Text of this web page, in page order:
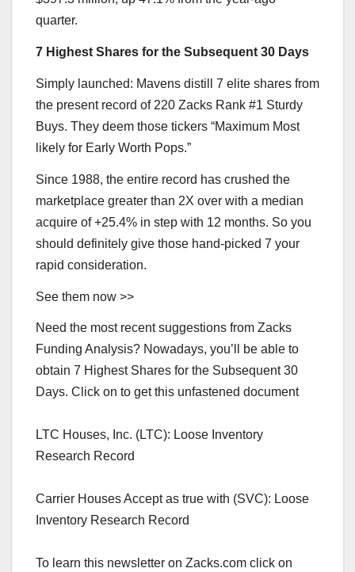
quarter.
7 Highest Shares for the Subsequent 30 Days
Simply launched: Mavens distill 7 elite shares from
the present record of 220 Zacks Rank #1 Sturdy
Buys. They deem those tickers “Maximum Most
likely for Early Worth Pops.”
Since 1988, the entire record has crushed the
marketplace greater than 2X over with a median
acquire of +25.4% in step with 12 months. So you
should definitely give those hand-picked 7 your
rapid consideration.
See them now >>
Need the most recent suggestions from Zacks
Funding Analysis? Nowadays, you’ll be able to
obtain 7 Highest Shares for the Subsequent 30
Days. Click on to get this unfastened document
LTC Houses, Inc. (LTC): Loose Inventory
Research Record
Carrier Houses Accept as true with (SVC): Loose
Inventory Research Record
To learn this newsletter on Zacks.com click on